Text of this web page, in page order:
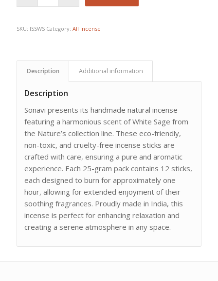
SKU: ISSWS Category: All Incense
Description Additional information
Description
Sonavi presents its handmade natural incense
featuring a harmonious scent of White Sage from
the Nature’s collection line. These eco-friendly,
non-toxic, and cruelty-free incense sticks are
crafted with care, ensuring a pure and aromatic
experience. Each 25-gram pack contains 12 sticks,
each designed to burn for approximately one
hour, allowing for extended enjoyment of their
soothing fragrances. Proudly made in India, this
incense is perfect for enhancing relaxation and
creating a serene atmosphere in any space.